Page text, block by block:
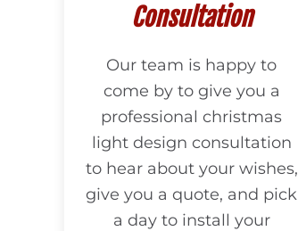
Consultation
Our team is happy to
come by to give you a
professional christmas
light design consultation
to hear about your wishes,
give you a quote, and pick
a day to install your